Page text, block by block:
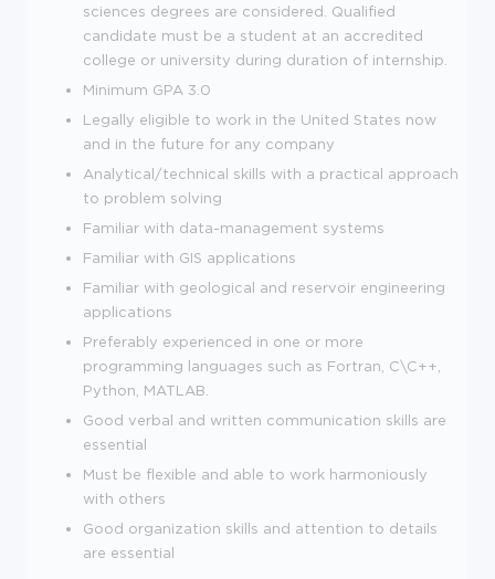
sciences degrees are considered. Qualified
candidate must be a student at an accredited
college or university during duration of internship.
Minimum GPA 3.0
Legally eligible to work in the United States now
and in the future for any company
Analytical/technical skills with a practical approach
to problem solving
Familiar with data-management systems
Familiar with GIS applications
Familiar with geological and reservoir engineering
applications
Preferably experienced in one or more
programming languages such as Fortran, C\C++,
Python, MATLAB.
Good verbal and written communication skills are
essential
Must be flexible and able to work harmoniously
with others
Good organization skills and attention to details
are essential